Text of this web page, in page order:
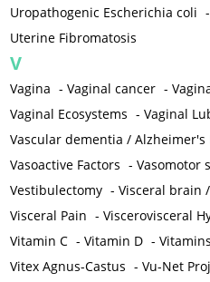
Uropathogenic Escherichia coli -
Uterine Fibromatosis
V
Vagina -Vaginal cancer -
Vaginal Ecosystems -Vaginal
Vascular dementia / Alzheimer's
Vasoactive Factors -Vasomotor
Vestibulectomy -Visceral brain
Visceral Pain -Viscerovisceral
Vitamin C -Vitamin D -
Vitex Agnus-Castus -Vu-Net